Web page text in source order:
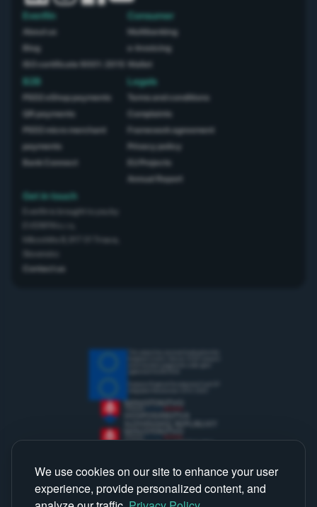
We use cookies on our site to enhance your user
experience, provide personalized content, and
Everifin
About us
Blog
ISO certificate 9001: 2015
Consumer
Multibanking
e-Invoicing
Wallet
B2B
PSD2 eShop payments
QR payments
PSD2 micro merchant
payments
Bank Connect
Legals
Terms and conditions
Complaints
Framework agreement
Privacy policy
EU Projects
Annual Report
Get in touch
Everifin is brought to you by
Contact us